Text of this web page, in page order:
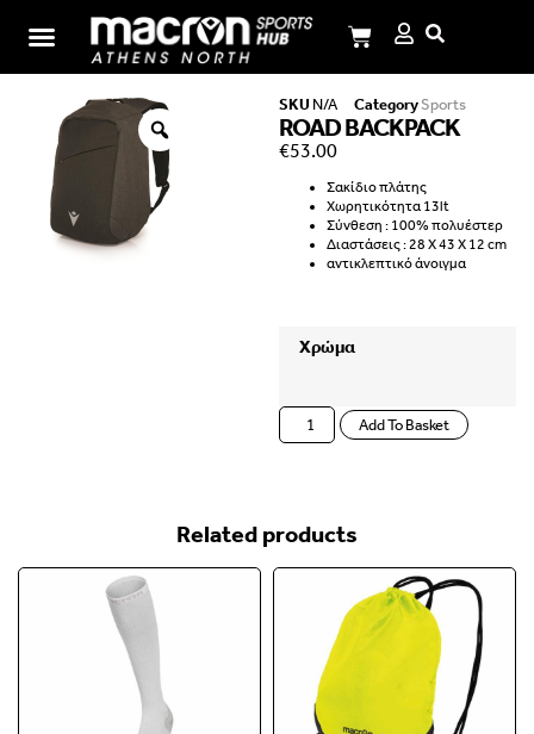
SKU N/A CategorySports
ROAD BACKPACK
€53.00
Σακίδιο πλάτης
Χωρητικότητα 13lt
Σύνθεση : 100% πολυέστερ
Διαστάσεις : 28 X 43 X 12 cm
αντικλεπτικό άνοιγμα
Χρώμα
Add To Basket
Related products